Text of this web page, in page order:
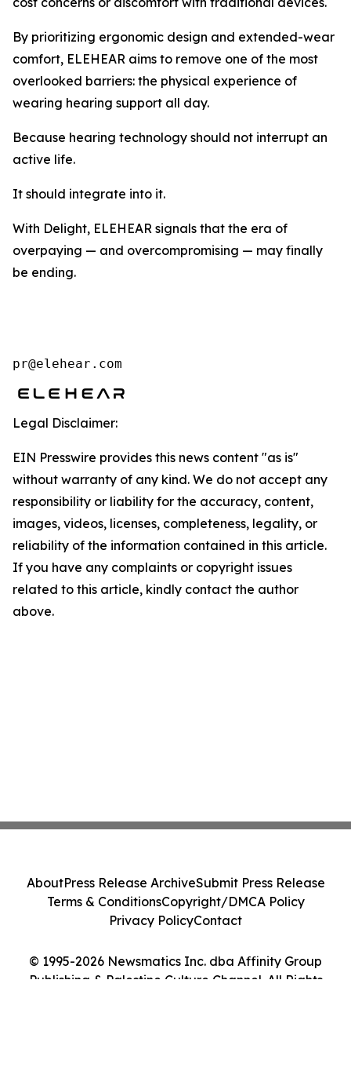
By prioritizing ergonomic design and extended-wear
comfort, ELEHEAR aims to remove one of the most
overlooked barriers: the physical experience of
wearing hearing support all day.
Because hearing technology should not interrupt an
active life.
It should integrate into it.
With Delight, ELEHEAR signals that the era of
overpaying — and overcompromising — may finally
be ending.
pr@elehear.com
Legal Disclaimer:
EIN Presswire provides this news content "as is"
without warranty of any kind. We do not accept any
responsibility or liability for the accuracy, content,
images, videos, licenses, completeness, legality, or
reliability of the information contained in this article.
If you have any complaints or copyright issues
related to this article, kindly contact the author
above.
© 1995-2026 Newsmatics Inc. dba Affinity Group
Publishing & Palestine Culture Channel. All Rights
AboutPress Release ArchiveSubmit Press Release
Terms & ConditionsCopyright/DMCA Policy
Privacy PolicyContact